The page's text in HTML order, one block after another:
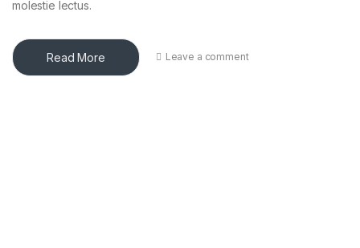
molestie lectus.
Read More Leave a comment